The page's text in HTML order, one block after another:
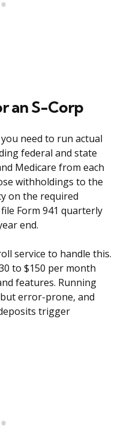
an S-Corp
need to run actual
federal and state
Medicare from each
withholdings to the
on the required
Form 941 quarterly
end.
service to handle this.
to $150 per month
features. Running
error-prone, and
trigger